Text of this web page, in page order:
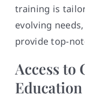
training is
evolving
provide top-
Access
Education